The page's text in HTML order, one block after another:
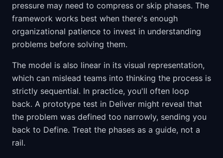
pressure may need to compress or skip phases. The
framework works best when there's enough
organizational patience to invest in understanding
problems before solving them.
The model is also linear in its visual representation,
which can mislead teams into thinking the process is
strictly sequential. In practice, you'll often loop
back. A prototype test in Deliver might reveal that
the problem was defined too narrowly, sending you
back to Define. Treat the phases as a guide, not a
rail.